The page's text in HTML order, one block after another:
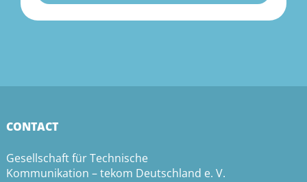
CONTACT
Gesellschaft für Technische
Kommunikation – tekom Deutschland e. V.